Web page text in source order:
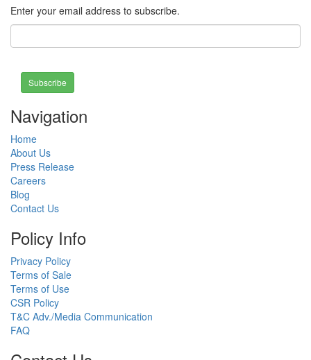
Enter your email address to subscribe.
Subscribe
Navigation
Home
About Us
Press Release
Careers
Blog
Contact Us
Policy Info
Privacy Policy
Terms of Sale
Terms of Use
CSR Policy
T&C Adv./Media Communication
FAQ